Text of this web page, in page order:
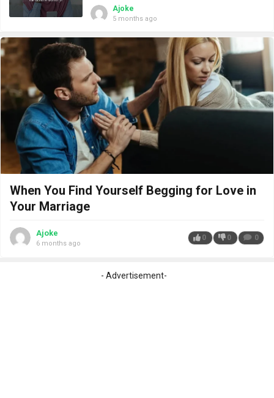
Ajoke
5 months ago
When You Find Yourself Begging for Love in
Your Marriage
Ajoke
6 months ago
0 0 0
- Advertisement-